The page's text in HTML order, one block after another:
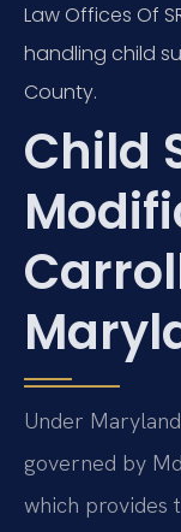
Law Offices Of
handling child
County.
Child
Under
governed by
which provides